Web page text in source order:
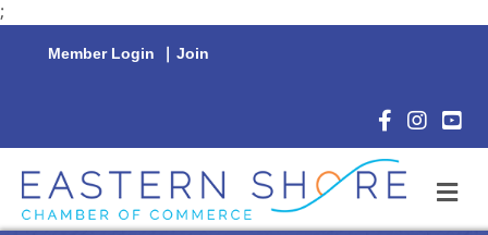
;
Member Login | Join
Facebook